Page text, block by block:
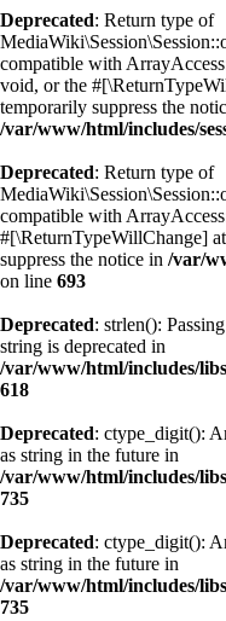
Deprecated: Return type of
compatible with
void, or the
temporarily suppress the
/var/www/html/includes/
Deprecated: Return type of
compatible with
#[\ReturnTypeWillChange]
suppress the notice in /var/
on line 693
Deprecated: strlen():
string is deprecated in
/var/www/html/includes/
618
Deprecated: ctype_digit():
as string in the future in
/var/www/html/includes/
735
Deprecated: ctype_digit():
as string in the future in
/var/www/html/includes/
735